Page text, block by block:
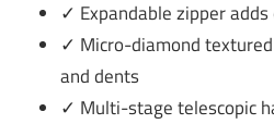
✓ Expandable zipper
✓ Micro-diamond
and dents
✓ Multi-stage telescopic